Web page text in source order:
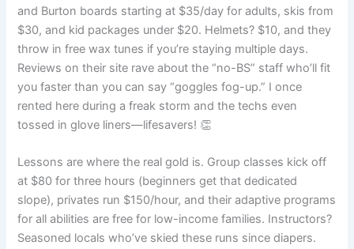
and Burton boards starting at $35/day for adults, skis from
$30, and kid packages under $20. Helmets? $10, and they
throw in free wax tunes if you’re staying multiple days.
Reviews on their site rave about the “no-BS” staff who’ll fit
you faster than you can say “goggles fog-up.” I once
rented here during a freak storm and the techs even
tossed in glove liners—lifesavers! 👏
Lessons are where the real gold is. Group classes kick off
at $80 for three hours (beginners get that dedicated
slope), privates run $150/hour, and their adaptive programs
for all abilities are free for low-income families. Instructors?
Seasoned locals who’ve skied these runs since diapers.